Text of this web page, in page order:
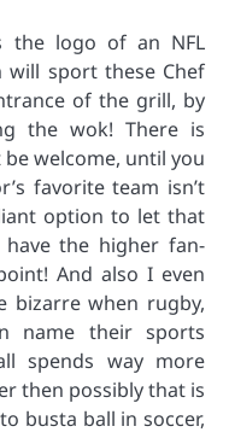
the logo of an NFL
will sport these Chef
of the grill, by
the wok! There is
welcome, until you
favorite team isn’t
option to let that
the higher fan-
And also I even
bizarre when rugby,
name their sports
spends way more
then possibly that is
busta ball in soccer,